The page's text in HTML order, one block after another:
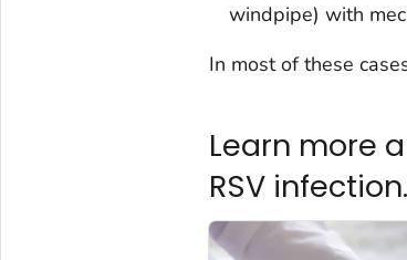
windpipe) with
In most of these
Learn more
RSV infection.